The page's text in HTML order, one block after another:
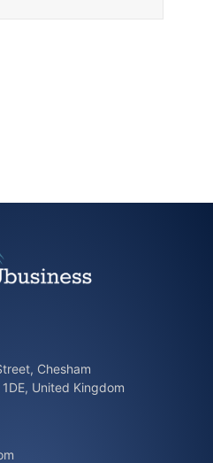
Chesham
United Kingdom